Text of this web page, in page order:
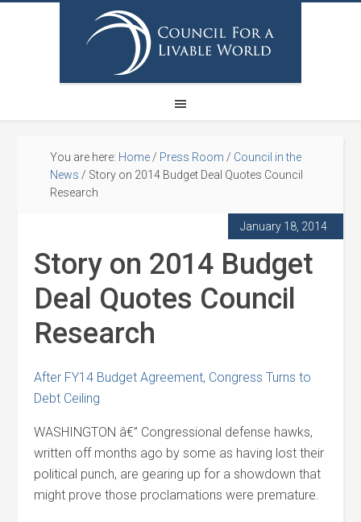
You are here: Home / Press Room / Council in the
News / Story on 2014 Budget Deal Quotes Council
Research
January 18, 2014
Story on 2014 Budget
Deal Quotes Council
Research
After FY14 Budget Agreement, Congress Turns to
Debt Ceiling
WASHINGTON â€” Congressional defense hawks,
written off months ago by some as having lost their
political punch, are gearing up for a showdown that
might prove those proclamations were premature.